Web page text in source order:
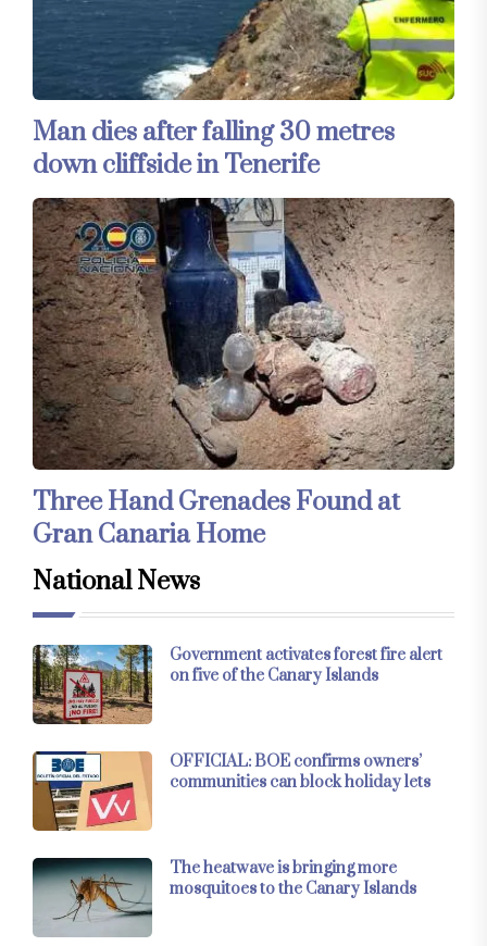
Man dies after falling 30 metres
down cliffside in Tenerife
Three Hand Grenades Found at
Gran Canaria Home
National News
Government activates forest fire alert
on five of the Canary Islands
OFFICIAL: BOE confirms owners’
communities can block holiday lets
The heatwave is bringing more
mosquitoes to the Canary Islands